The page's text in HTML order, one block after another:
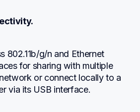
802.11b/g/n and Ethernet
for sharing with multiple
or connect locally to a
via its USB interface.